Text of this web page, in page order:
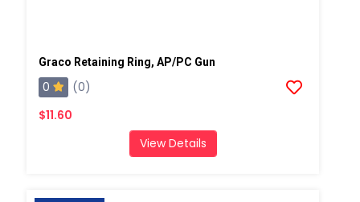
Graco Retaining Ring, AP/PC Gun
0
(0)
$11.60
View Details